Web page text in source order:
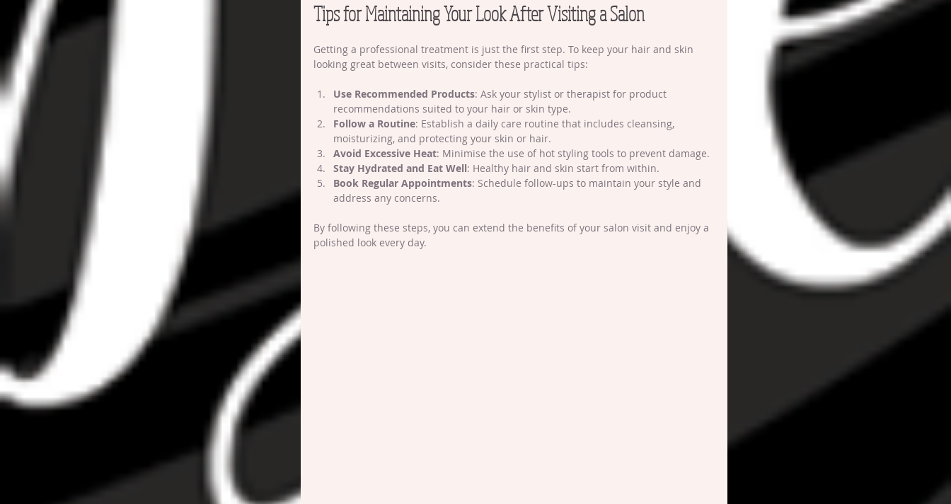
Tips for Maintaining Your Look After Visiting a Salon
Getting a professional treatment is just the first step. To keep your hair and skin
looking great between visits, consider these practical tips:
Use Recommended Products: Ask your stylist or therapist for product
recommendations suited to your hair or skin type.
Follow a Routine: Establish a daily care routine that includes cleansing,
moisturizing, and protecting your skin or hair.
Avoid Excessive Heat: Minimise the use of hot styling tools to prevent damage.
Stay Hydrated and Eat Well: Healthy hair and skin start from within.
Book Regular Appointments: Schedule follow-ups to maintain your style and
address any concerns.
By following these steps, you can extend the benefits of your salon visit and enjoy a
polished look every day.